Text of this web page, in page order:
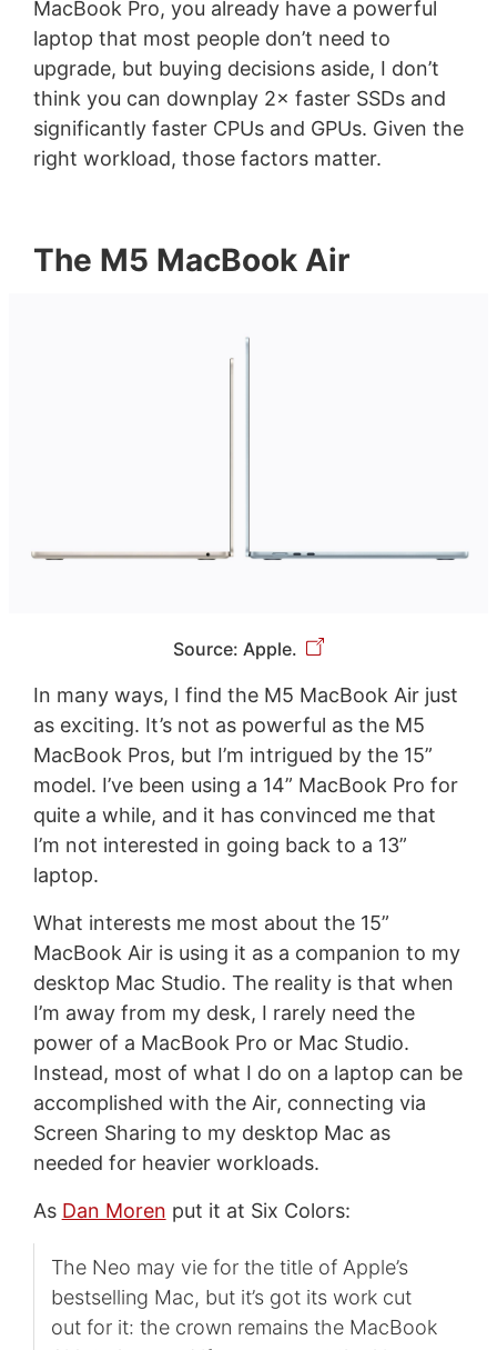
MacBook Pro, you already have a powerful
laptop that most people don’t need to
upgrade, but buying decisions aside, I don’t
think you can downplay 2× faster SSDs and
significantly faster CPUs and GPUs. Given the
right workload, those factors matter.
The M5 MacBook Air
Source: Apple.
In many ways, I find the M5 MacBook Air just
as exciting. It’s not as powerful as the M5
MacBook Pros, but I’m intrigued by the 15”
model. I’ve been using a 14” MacBook Pro for
quite a while, and it has convinced me that
I’m not interested in going back to a 13”
laptop.
What interests me most about the 15”
MacBook Air is using it as a companion to my
desktop Mac Studio. The reality is that when
I’m away from my desk, I rarely need the
power of a MacBook Pro or Mac Studio.
Instead, most of what I do on a laptop can be
accomplished with the Air, connecting via
Screen Sharing to my desktop Mac as
needed for heavier workloads.
As Dan Moren put it at Six Colors:
The Neo may vie for the title of Apple’s
bestselling Mac, but it’s got its work cut
out for it: the crown remains the MacBook